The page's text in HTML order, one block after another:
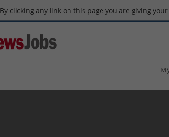
By clicking any link on this page you are giving